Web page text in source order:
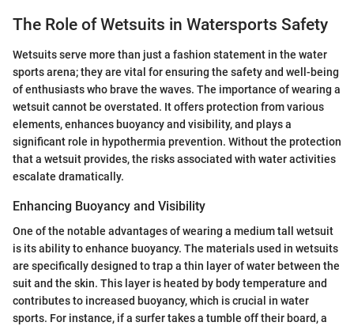
The Role of Wetsuits in Watersports Safety
Wetsuits serve more than just a fashion statement in the water
sports arena; they are vital for ensuring the safety and well-being
of enthusiasts who brave the waves. The importance of wearing a
wetsuit cannot be overstated. It offers protection from various
elements, enhances buoyancy and visibility, and plays a
significant role in hypothermia prevention. Without the protection
that a wetsuit provides, the risks associated with water activities
escalate dramatically.
Enhancing Buoyancy and Visibility
One of the notable advantages of wearing a medium tall wetsuit
is its ability to enhance buoyancy. The materials used in wetsuits
are specifically designed to trap a thin layer of water between the
suit and the skin. This layer is heated by body temperature and
contributes to increased buoyancy, which is crucial in water
sports. For instance, if a surfer takes a tumble off their board, a